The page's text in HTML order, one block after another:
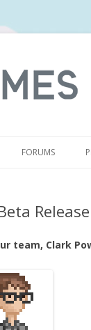
FORUMS
Release
team, Clark